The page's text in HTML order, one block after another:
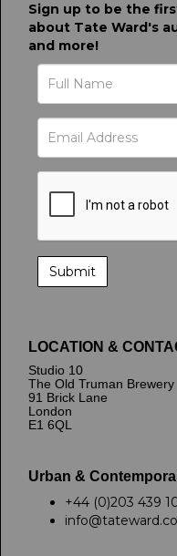
Sign up to be the
about Tate Ward's
and more!
LOCATION &
Studio 10
The Old Truman Brewery
91 Brick Lane
London
E1 6QL
Urban &
+44 (0)203 439